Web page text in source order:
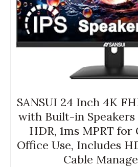
SANSUI 24 Inch 4K
with Built-in Speakers
HDR, 1ms MPRT
Office Use, Includes
Cable